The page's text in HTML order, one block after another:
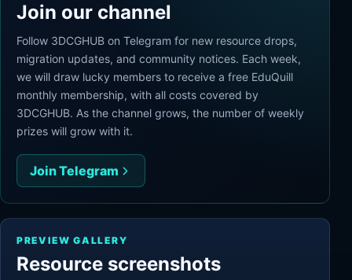
Join our channel
Follow 3DCGHUB on Telegram for new resource drops,
migration updates, and community notices. Each week,
we will draw lucky members to receive a free EduQuill
monthly membership, with all costs covered by
3DCGHUB. As the channel grows, the number of weekly
prizes will grow with it.
Join Telegram
PREVIEW GALLERY
Resource screenshots